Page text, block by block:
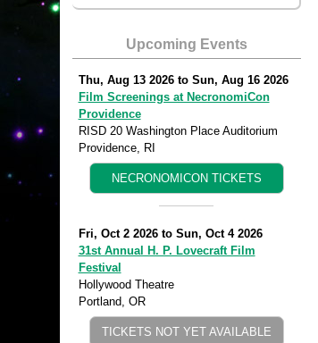
Upcoming Events
Thu, Aug 13 2026to Sun, Aug 16 2026
Film Screenings at NecronomiCon
Providence
RISD 20 Washington Place Auditorium
Providence, RI
NECRONOMICON TICKETS
Fri, Oct 2 2026to Sun, Oct 4 2026
31st Annual H. P. Lovecraft Film
Festival
Hollywood Theatre
Portland, OR
TICKETS NOT YET AVAILABLE